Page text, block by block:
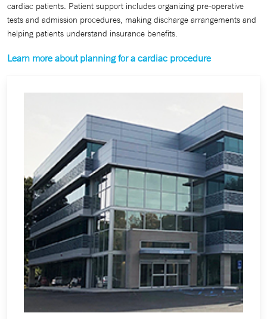
cardiac patients. Patient support includes organizing pre-operative
tests and admission procedures, making discharge arrangements and
helping patients understand insurance benefits.
Learn more about planning for a cardiac procedure